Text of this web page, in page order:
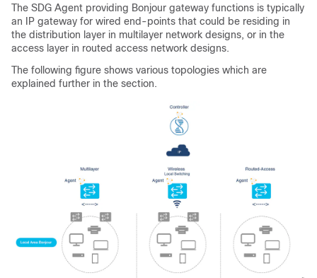
The SDG Agent providing Bonjour gateway functions is typically
an IP gateway for wired end-points that could be residing in
the distribution layer in multilayer network designs, or in the
access layer in routed access network designs.
The following figure shows various topologies which are
explained further in the section.